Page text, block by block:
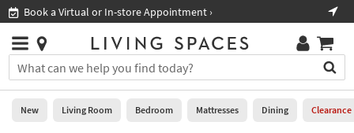
you
are
using
Book a Virtual or In-store Appointment ›
Stores
×
You
can
search
for
Help
Stores
0
New Living Room Bedroom Mattresses Dining Clearance